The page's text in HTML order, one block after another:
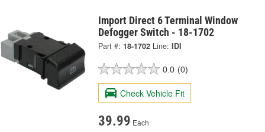
Import Direct 6 Terminal Window
Defogger Switch - 18-1702
Part #: 18-1702 Line: IDI
0.0 (0)
Check Vehicle Fit
39.99 Each